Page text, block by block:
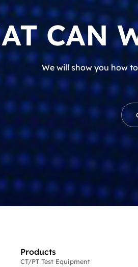
CAN
We will show you how
Products
CT/PT Test Equipment